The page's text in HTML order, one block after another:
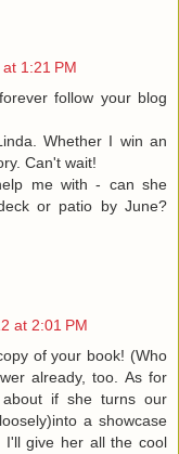
1:21 PM
follow your blog
Whether I win an
Can't wait!
me with - can she
or patio by June?
at 2:01 PM
of your book! (Who
already, too. As for
if she turns our
a showcase
I'll give her all the cool